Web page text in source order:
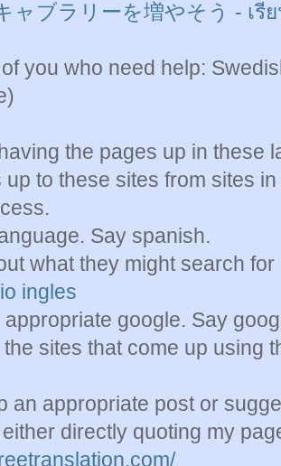
ャブラリーを増やそう - เรี
you who need help:
the pages up in these
up to these sites from sites
Say spanish.
what they might search
ingles
appropriate google. Say
sites that come up using
an appropriate post or
directly quoting my